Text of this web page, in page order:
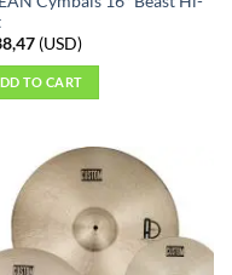
(USD)
TO CART